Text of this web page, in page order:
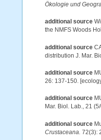
Ökologie und
additional source
the NMFS Woods
additional source
distribution J. Mar.
additional source
26: 137-150.
additional source
Mar. Biol. Lab., 21
additional source
Crustaceana. 72(3):